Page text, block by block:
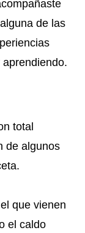
de las
total
de algunos
que vienen
el caldo